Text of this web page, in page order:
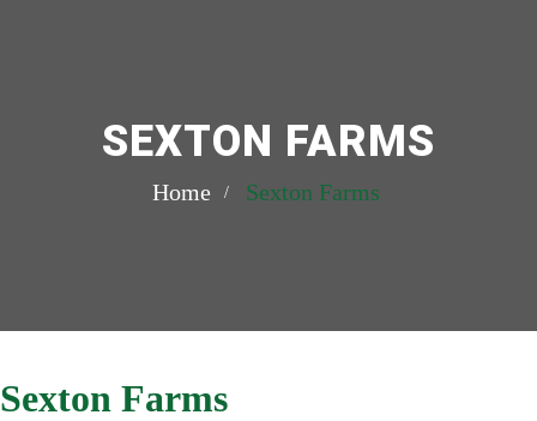
SEXTON FARMS
Home Sexton Farms
Sexton Farms